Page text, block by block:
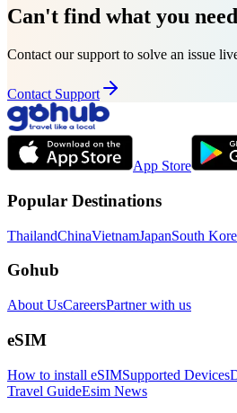
Can't find what you
Contact our support to solve an issue
Contact Support
App Store
Popular Destinations
ThailandChinaVietnamJapanSouth
Gohub
About UsCareersPartner with us
eSIM
How to install eSIMSupported Devices
Travel GuideEsim News